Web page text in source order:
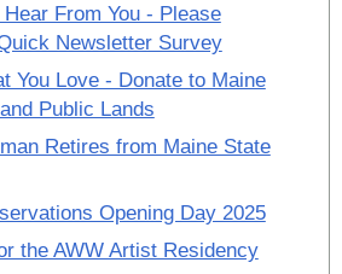
From You - Please
Newsletter Survey
You Love - Donate to Maine
Public Lands
Retires from Maine State
Opening Day 2025
the AWW Artist Residency